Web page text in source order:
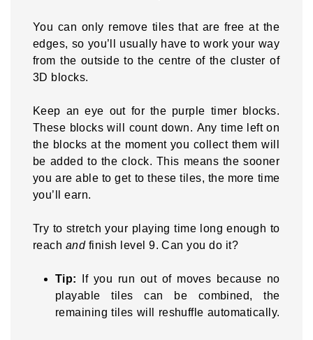
You can only remove tiles that are free at the
edges, so you’ll usually have to work your way
from the outside to the centre of the cluster of
3D blocks.
Keep an eye out for the purple timer blocks.
These blocks will count down. Any time left on
the blocks at the moment you collect them will
be added to the clock. This means the sooner
you are able to get to these tiles, the more time
you’ll earn.
Try to stretch your playing time long enough to
reach andfinish level 9. Can you do it?
Tip:
If you run out of moves because no
playable tiles can be combined, the
remaining tiles will reshuffle automatically.